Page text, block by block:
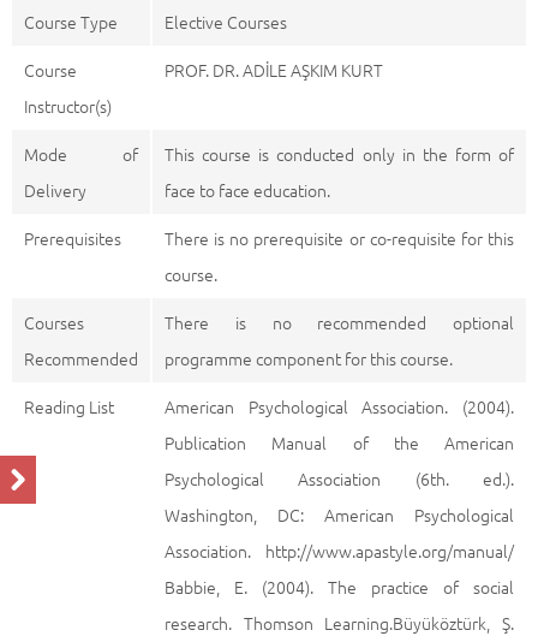
Course Type
Elective Courses
Course
Instructor(s)
PROF. DR. ADİLE AŞKIM KURT
Mode of
Delivery
This course is conducted only in the form of
face to face education.
Prerequisites
There is no prerequisite or co-requisite for this
course.
Courses
Recommended
There is no recommended optional
programme component for this course.
Reading List
American Psychological Association. (2004).
Publication Manual of the American
Psychological Association (6th. ed.).
Washington, DC: American Psychological
Association. http://www.apastyle.org/manual/
Babbie, E. (2004). The practice of social
research. Thomson Learning.Büyüköztürk, Ş.